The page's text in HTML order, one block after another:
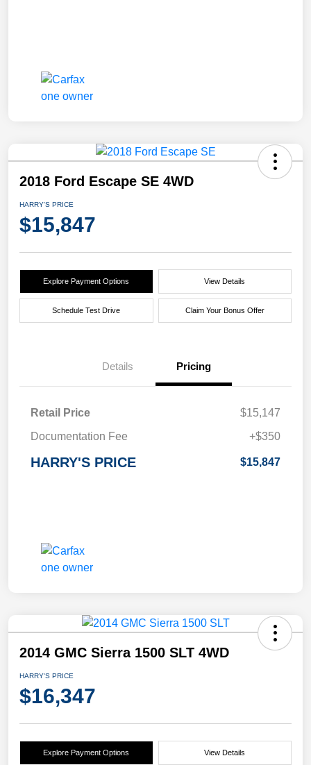
2018 Ford Escape SE 4WD
HARRY'S PRICE
$15,847
Explore Payment Options View Details
Schedule Test Drive Claim Your Bonus Offer
Details Pricing
Retail Price
$15,147
Documentation Fee
+$350
HARRY'S PRICE $15,847
2014 GMC Sierra 1500 SLT 4WD
HARRY'S PRICE
$16,347
Explore Payment Options View Details